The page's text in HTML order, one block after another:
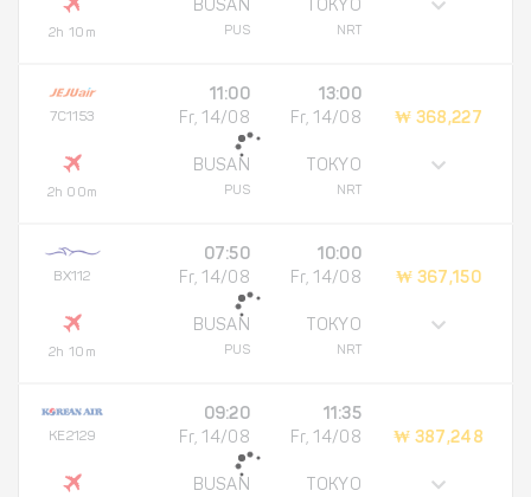
2h 10m
BUSAN
PUS
TOKYO
NRT
7C1153
2h 00m
11:00
Fr, 14/08
BUSAN
PUS
13:00
Fr, 14/08
TOKYO
NRT
₩ 368,227
BX112
2h 10m
07:50
Fr, 14/08
BUSAN
PUS
10:00
Fr, 14/08
TOKYO
NRT
₩ 367,150
KE2129
09:20
Fr, 14/08
BUSAN
11:35
Fr, 14/08
TOKYO
₩ 387,248